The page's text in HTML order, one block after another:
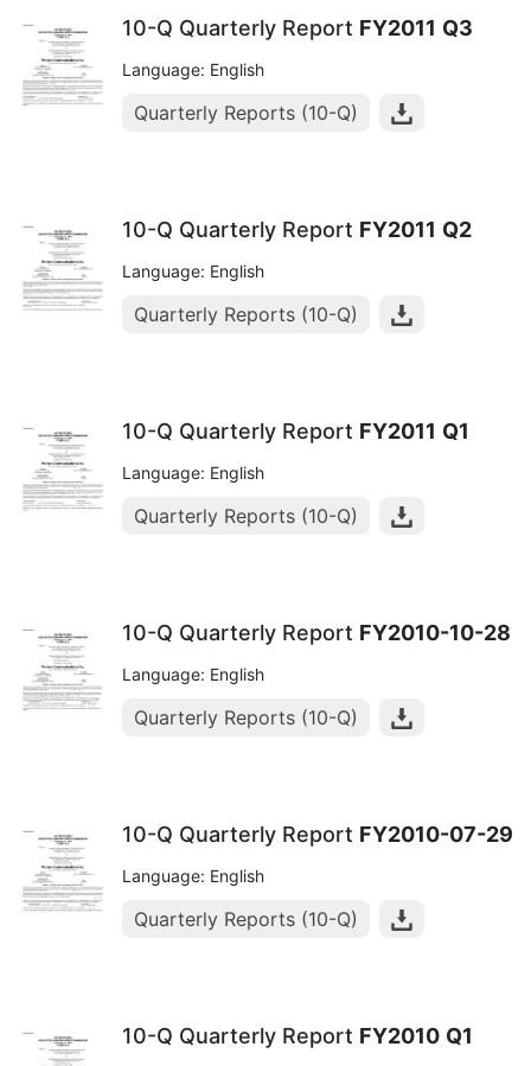
10-Q Quarterly Report FY2011 Q3
Language: English
Quarterly Reports (10-Q)
10-Q Quarterly Report FY2011 Q2
Language: English
Quarterly Reports (10-Q)
10-Q Quarterly Report FY2011 Q1
Language: English
Quarterly Reports (10-Q)
10-Q Quarterly Report FY2010-10-28
Language: English
Quarterly Reports (10-Q)
10-Q Quarterly Report FY2010-07-29
Language: English
Quarterly Reports (10-Q)
10-Q Quarterly Report FY2010 Q1